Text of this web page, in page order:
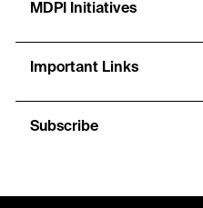
MDPI Initiatives
Important Links
Subscribe